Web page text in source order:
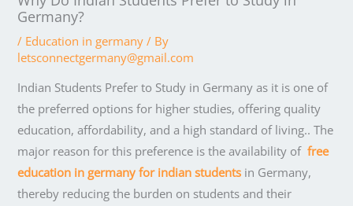
Germany?
/ Education in germany / By
letsconnectgermany@gmail.com
Indian Students Prefer to Study in Germany as it is one of
the preferred options for higher studies, offering quality
education, affordability, and a high standard of living.. The
major reason for this preference is the availability of free
education in germany for indian students in Germany,
thereby reducing the burden on students and their